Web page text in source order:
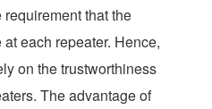
that the
each repeater. Hence,
on the trustworthiness
The advantage of